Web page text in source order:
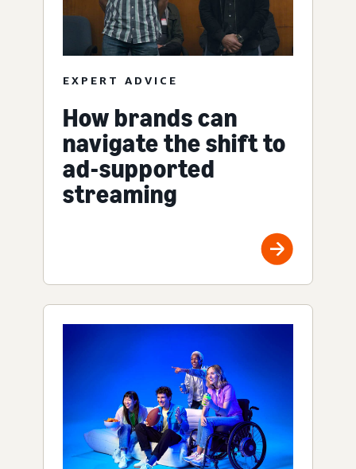
EXPERT ADVICE
How brands can
navigate the shift to
ad-supported
streaming